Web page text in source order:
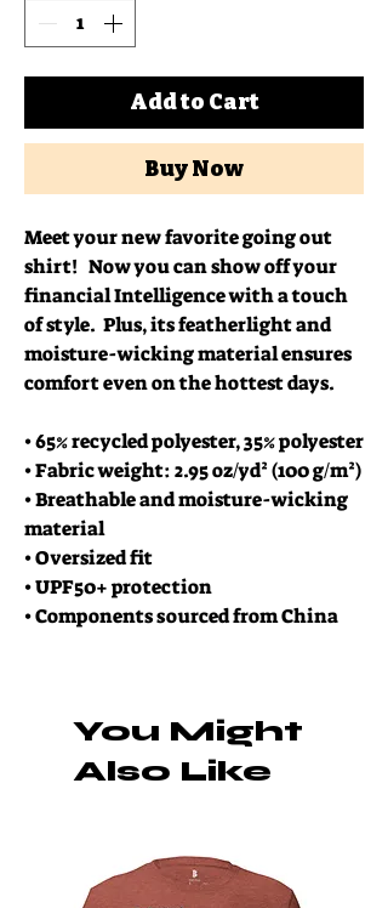
Add to Cart
Buy Now
Meet your new favorite going out
shirt!   Now you can show off your
financial Intelligence with a touch
of style.  Plus, its featherlight and
moisture-wicking material ensures
comfort even on the hottest days.
• 65% recycled polyester, 35% polyester
• Fabric weight: 2.95 oz/yd² (100 g/m²)
• Breathable and moisture-wicking
material
• Oversized fit
• UPF50+ protection
• Components sourced from China
You Might
Also Like